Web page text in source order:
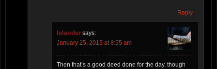
Reply
Islander says:
January 25, 2015 at 8:55 am
Then that’s a good deed done for the day, though